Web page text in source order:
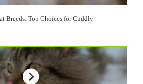
Breeds: Top Choices for Cuddly